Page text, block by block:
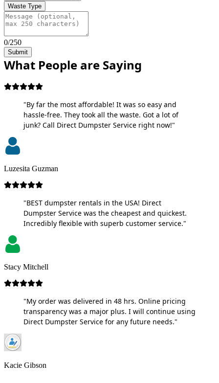
Waste Type
0/250
Submit
What People are Saying
"By far the most affordable! It was so easy and
hassle-free. They took all the waste. Got a lot of
junk? Call Direct Dumpster Service right now!"
Luzesita Guzman
"BEST dumpster rentals in the USA! Direct
Dumpster Service was the cheapest and quickest.
Incredibly flexible with superb customer service."
Stacy Mitchell
"My order was delivered in 48 hrs. Online pricing
transparency was a major plus. I will continue using
Direct Dumpster Service for any future needs."
Kacie Gibson